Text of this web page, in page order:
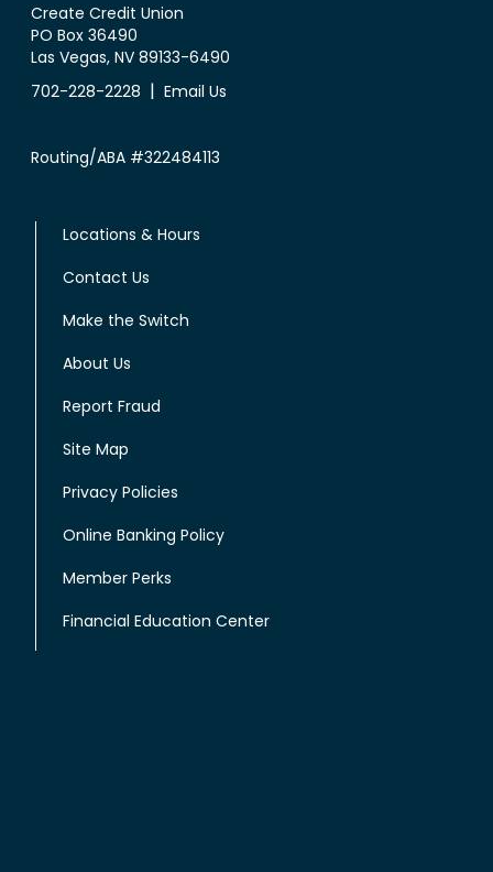
Create Credit Union
PO Box 36490
Las Vegas, NV 89133-6490
702-228-2228 | Email Us
Routing/ABA #322484113
Locations & Hours
Contact Us
Make the Switch
About Us
Report Fraud
Site Map
Privacy Policies
Online Banking Policy
Member Perks
Financial Education Center